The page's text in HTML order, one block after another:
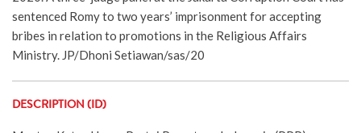
sentenced Romy to two years’ imprisonment for accepting
bribes in relation to promotions in the Religious Affairs
Ministry. JP/Dhoni Setiawan/sas/20
DESCRIPTION (ID)